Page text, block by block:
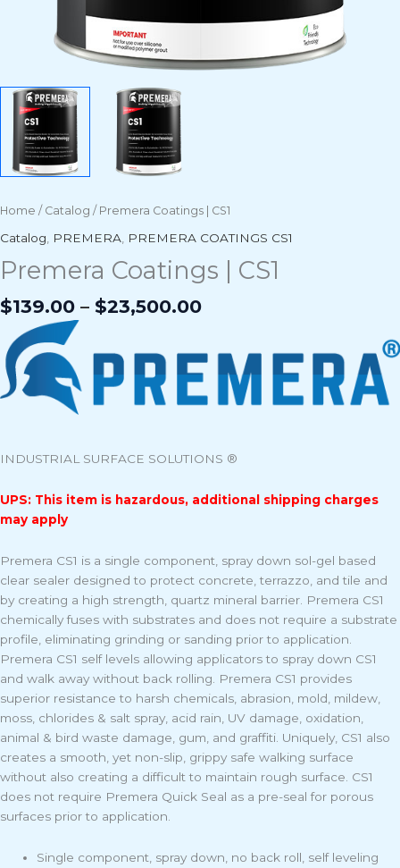
Home / Catalog / Premera Coatings | CS1
Catalog PREMERA PREMERA COATINGS CS1
Premera Coatings | CS1
$139.00 – $23,500.00
INDUSTRIAL SURFACE SOLUTIONS ®
UPS: This item is hazardous, additional shipping charges
may apply
Premera CS1 is a single component, spray down sol-gel based
clear sealer designed to protect concrete, terrazzo, and tile and
by creating a high strength, quartz mineral barrier. Premera CS1
chemically fuses with substrates and does not require a substrate
profile, eliminating grinding or sanding prior to application.
Premera CS1 self levels allowing applicators to spray down CS1
and walk away without back rolling. Premera CS1 provides
superior resistance to harsh chemicals, abrasion, mold, mildew,
moss, chlorides & salt spray, acid rain, UV damage, oxidation,
animal & bird waste damage, gum, and graffiti. Uniquely, CS1 also
creates a smooth, yet non-slip, grippy safe walking surface
without also creating a difficult to maintain rough surface. CS1
does not require Premera Quick Seal as a pre-seal for porous
surfaces prior to application.
Single component, spray down, no back roll, self leveling